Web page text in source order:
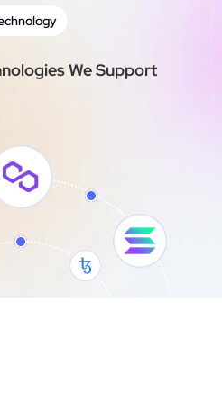
We Support